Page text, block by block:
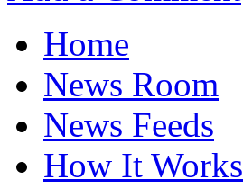
Home
News Room
News Feeds
How It Works